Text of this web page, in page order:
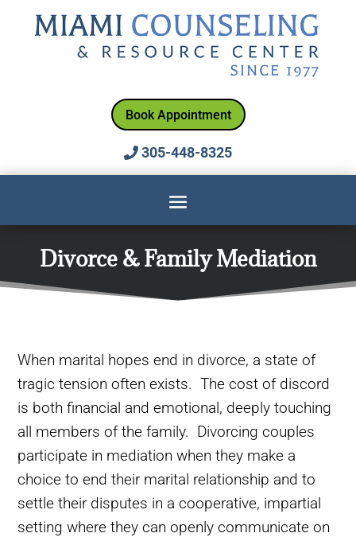
Book Appointment
305-448-8325
Divorce & Family Mediation
When marital hopes end in divorce, a state of
tragic tension often exists. The cost of discord
is both financial and emotional, deeply touching
all members of the family. Divorcing couples
participate in mediation when they make a
choice to end their marital relationship and to
settle their disputes in a cooperative, impartial
setting where they can openly communicate on